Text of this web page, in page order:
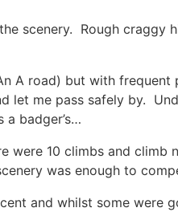
scenery. Rough craggy
A road) but with
let me pass safely by.
a badger’s…
were 10 climbs and climb
was enough to
and whilst some were